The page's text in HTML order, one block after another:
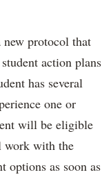
protocol that
action plans
has several
one or
will be eligible
work with the
options as soon as